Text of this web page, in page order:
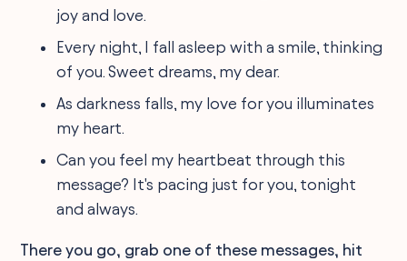
joy and love.
Every night, I fall asleep with a smile, thinking
of you. Sweet dreams, my dear.
As darkness falls, my love for you illuminates
my heart.
Can you feel my heartbeat through this
message? It's pacing just for you, tonight
and always.
There you go, grab one of these messages, hit